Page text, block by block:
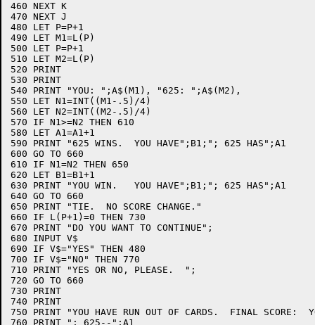
460 NEXT K
470 NEXT J
480 LET P=P+1
490 LET M1=L(P)
500 LET P=P+1
510 LET M2=L(P)
520 PRINT
530 PRINT
540 PRINT "YOU: ";A$(M1), "625: ";A$(M2),
550 LET N1=INT((M1-.5)/4)
560 LET N2=INT((M2-.5)/4)
570 IF N1>=N2 THEN 610
580 LET A1=A1+1
590 PRINT "625 WINS.  YOU HAVE";B1;"; 625 HAS";A1
600 GO TO 660
610 IF N1=N2 THEN 650
620 LET B1=B1+1
630 PRINT "YOU WIN.   YOU HAVE";B1;"; 625 HAS";A1
640 GO TO 660
650 PRINT "TIE.  NO SCORE CHANGE."
660 IF L(P+1)=0 THEN 730
670 PRINT "DO YOU WANT TO CONTINUE";
680 INPUT V$
690 IF V$="YES" THEN 480
700 IF V$="NO" THEN 770
710 PRINT "YES OR NO, PLEASE.  ";
720 GO TO 660
730 PRINT
740 PRINT
750 PRINT "YOU HAVE RUN OUT OF CARDS.  FINAL SCORE:
760 PRINT "; 625--";A1